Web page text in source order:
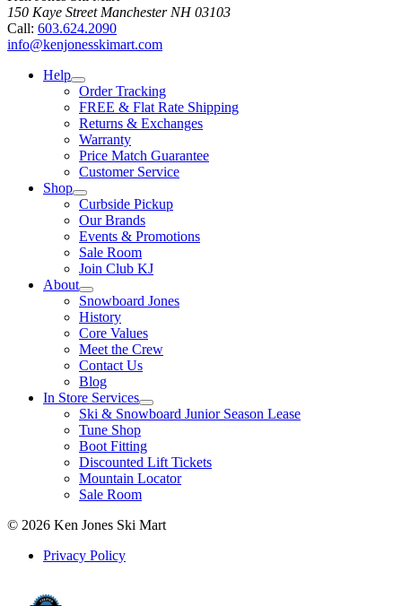
150 Kaye Street Manchester NH 03103
Call: 603.624.2090
info@kenjonesskimart.com
Help
Order Tracking
FREE & Flat Rate Shipping
Returns & Exchanges
Warranty
Price Match Guarantee
Customer Service
Shop
Curbside Pickup
Our Brands
Events & Promotions
Sale Room
Join Club KJ
About
Snowboard Jones
History
Core Values
Meet the Crew
Contact Us
Blog
In Store Services
Ski & Snowboard Junior Season Lease
Tune Shop
Boot Fitting
Discounted Lift Tickets
Mountain Locator
Sale Room
© 2026 Ken Jones Ski Mart
Privacy Policy